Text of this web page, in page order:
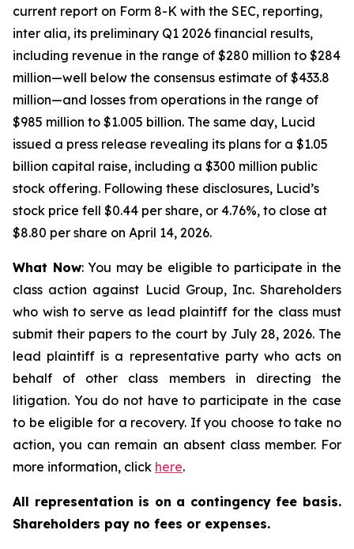
current report on Form 8-K with the SEC, reporting,
inter alia, its preliminary Q1 2026 financial results,
including revenue in the range of $280 million to $284
million—well below the consensus estimate of $433.8
million—and losses from operations in the range of
$985 million to $1.005 billion. The same day, Lucid
issued a press release revealing its plans for a $1.05
billion capital raise, including a $300 million public
stock offering. Following these disclosures, Lucid’s
stock price fell $0.44 per share, or 4.76%, to close at
$8.80 per share on April 14, 2026.
What Now: You may be eligible to participate in the
class action against Lucid Group, Inc. Shareholders
who wish to serve as lead plaintiff for the class must
submit their papers to the court by July 28, 2026. The
lead plaintiff is a representative party who acts on
behalf of other class members in directing the
litigation. You do not have to participate in the case
to be eligible for a recovery. If you choose to take no
action, you can remain an absent class member. For
more information, click here.
All representation is on a contingency fee basis.
Shareholders pay no fees or expenses.